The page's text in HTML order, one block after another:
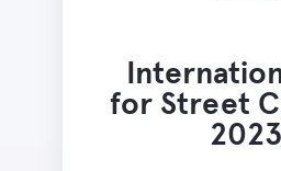
for Street
2023